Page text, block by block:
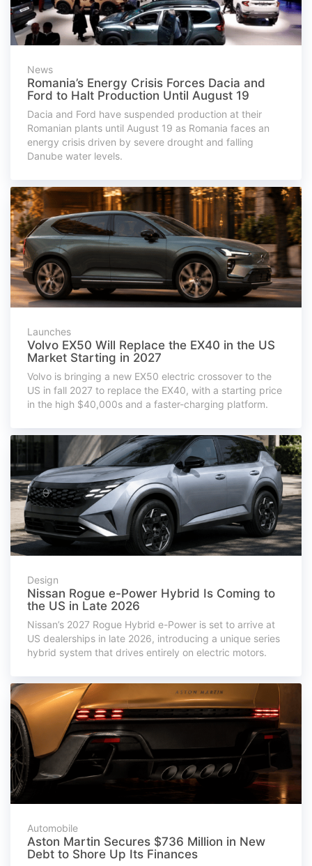
News
Romania’s Energy Crisis Forces Dacia and
Ford to Halt Production Until August 19
Dacia and Ford have suspended production at their
Romanian plants until August 19 as Romania faces an
energy crisis driven by severe drought and falling
Danube water levels.
Launches
Volvo EX50 Will Replace the EX40 in the US
Market Starting in 2027
Volvo is bringing a new EX50 electric crossover to the
US in fall 2027 to replace the EX40, with a starting price
in the high $40,000s and a faster-charging platform.
Design
Nissan Rogue e-Power Hybrid Is Coming to
the US in Late 2026
Nissan’s 2027 Rogue Hybrid e-Power is set to arrive at
US dealerships in late 2026, introducing a unique series
hybrid system that drives entirely on electric motors.
Automobile
Aston Martin Secures $736 Million in New
Debt to Shore Up Its Finances